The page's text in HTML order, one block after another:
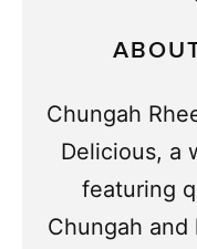
Chungah
Delicious, a
featuring
Chungah